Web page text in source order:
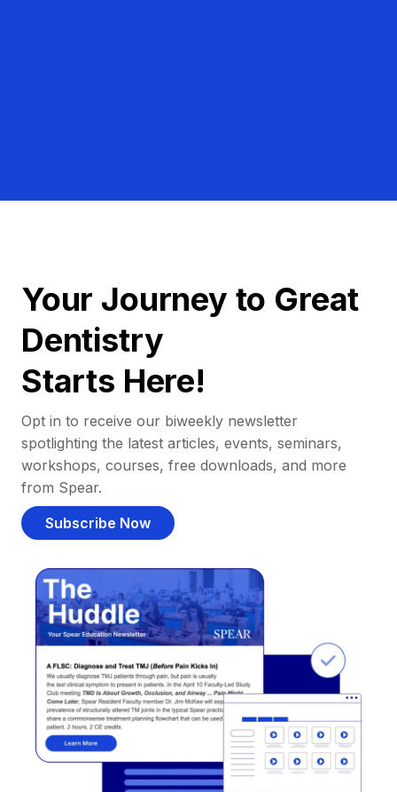
Your Journey to Great
Dentistry
Starts Here!
Opt in to receive our biweekly newsletter
spotlighting the latest articles, events, seminars,
workshops, courses, free downloads, and more
from Spear.
Subscribe Now